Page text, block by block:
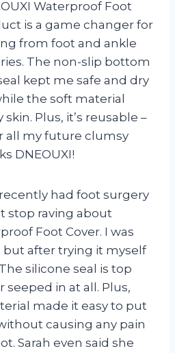
Waterproof Foot
is a game changer for
from foot and ankle
The non-slip bottom
kept me safe and dry
the soft material
Plus, it’s reusable –
all my future clumsy
DNEOUXI!
had foot surgery
stop raving about
Foot Cover. I was
but after trying it myself
silicone seal is top
seeped in at all. Plus,
made it easy to put
causing any pain
Sarah even said she